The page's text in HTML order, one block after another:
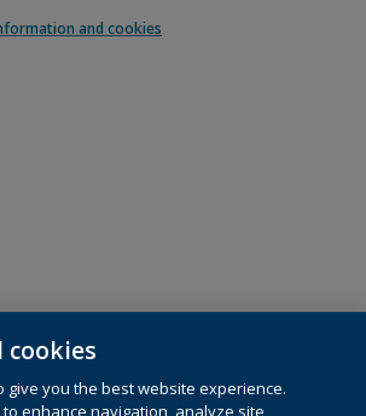
and cookies
rights reserved, including those for text and data
cookies
give you the best website experience.
enhance navigation, analyze site